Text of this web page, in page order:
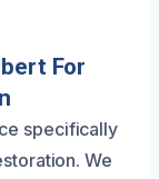
For
specifically
We